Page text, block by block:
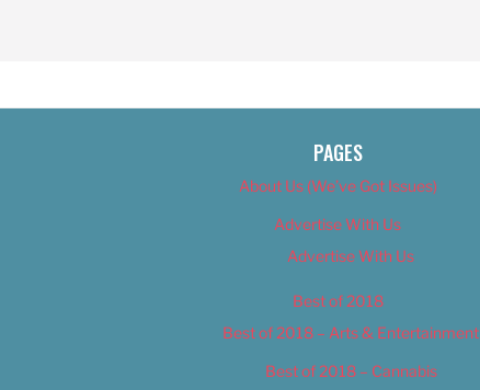
PAGES
About Us (We’ve Got Issues)
Advertise With Us
Advertise With Us
Best of 2018
Best of 2018 – Arts & Entertainment
Best of 2018 – Cannabis